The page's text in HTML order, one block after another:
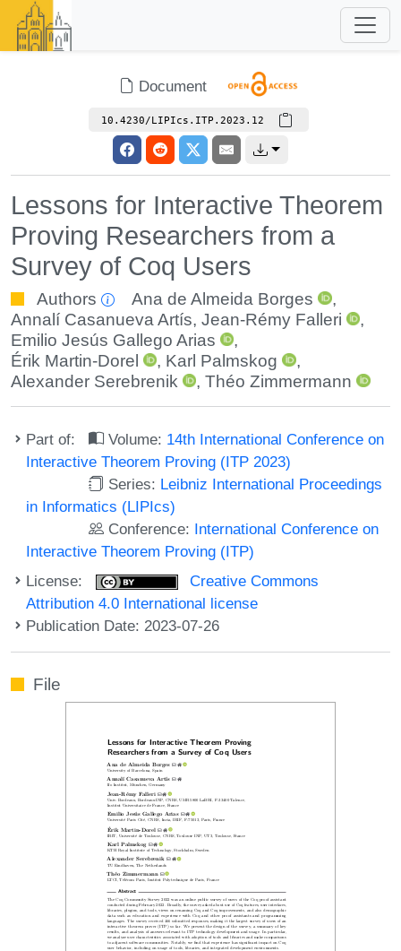
Document
10.4230/LIPIcs.ITP.2023.12
Lessons for Interactive Theorem
Proving Researchers from a
Survey of Coq Users
Authors Ana de Almeida Borges
,
Annalí Casanueva Artís, Jean-Rémy Falleri
,
Emilio Jesús Gallego Arias
,
Érik Martin-Dorel
, Karl Palmskog
,
Alexander Serebrenik
,Théo Zimmermann
Part of: Volume: 14th International Conference on
Interactive Theorem Proving (ITP 2023)
Series: Leibniz International Proceedings
in Informatics (LIPIcs)
Conference: International Conference on
Interactive Theorem Proving (ITP)
License:
Creative Commons
Attribution 4.0 International license
Publication Date: 2023-07-26
File